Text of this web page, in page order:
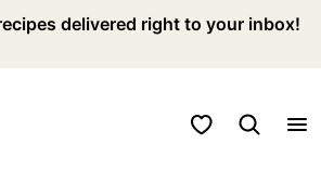
delivered right to your inbox!
My Favorites